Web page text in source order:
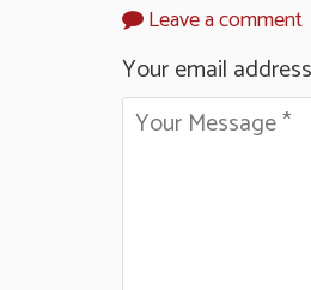
Leave a comment
Your email